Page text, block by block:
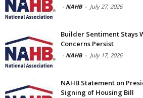
- NAHB - July 27, 2026
Builder Sentiment Stays
Concerns Persist
- NAHB - July 17, 2026
NAHB Statement on
Signing of Housing Bill